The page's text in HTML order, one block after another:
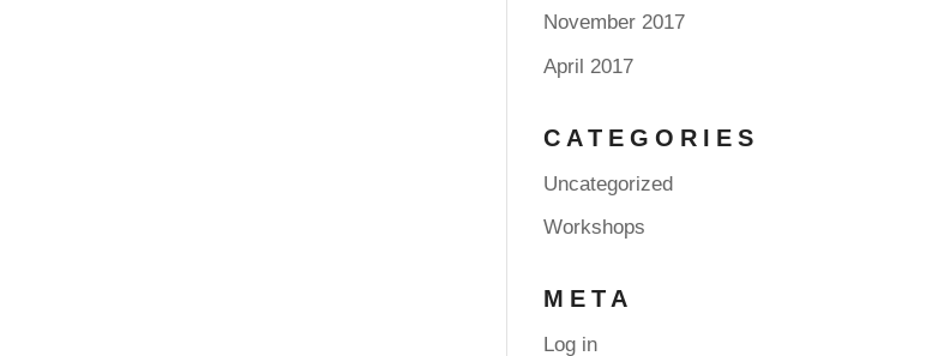
November 2017
April 2017
CATEGORIES
Uncategorized
Workshops
META
Log in